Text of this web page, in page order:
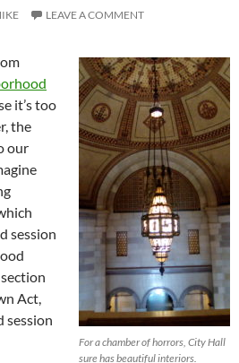
LEAVE A COMMENT
For a chamber of horrors, City Hall
sure has beautiful interiors.
it’s too
the
our
session
Act,
session